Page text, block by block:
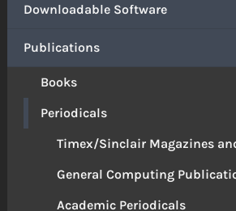
Downloadable Software
Publications
Books
Periodicals
Timex/Sinclair Magazines
General Computing
Academic Periodicals